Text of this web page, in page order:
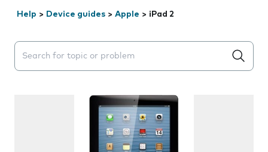
Help > Device guides > Apple > iPad 2
Search suggestions will appear below the field as you